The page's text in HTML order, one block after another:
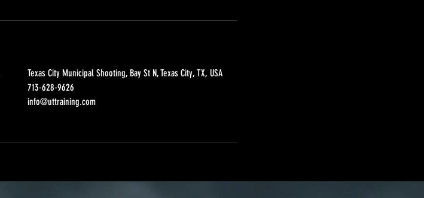
Texas City Municipal Shooting, Bay St N, Texas City, TX, USA
713-628-9626
info@uttraining.com